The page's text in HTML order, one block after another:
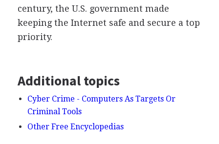
century, the U.S. government made
keeping the Internet safe and secure a top
priority.
Additional topics
Cyber Crime - Computers As Targets Or
Criminal Tools
Other Free Encyclopedias